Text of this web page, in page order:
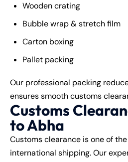
Wooden crating
Bubble wrap & stretch film
Carton boxing
Pallet packing
Our professional packing
ensures smooth customs
Customs
to Abha
Customs clearance is one of
international shipping. Our